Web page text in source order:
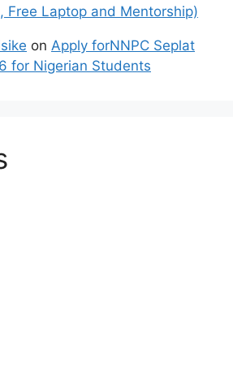
Free Laptop and Mentorship)
on Apply forNNPC Seplat
for Nigerian Students